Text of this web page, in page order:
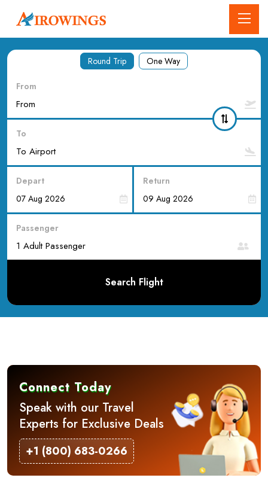
Round Trip One Way
From
To
Depart Return
Passenger
Search Flight
Connect Today
Speak with our Travel
Experts for Exclusive Deals
+1 (800) 683-0266